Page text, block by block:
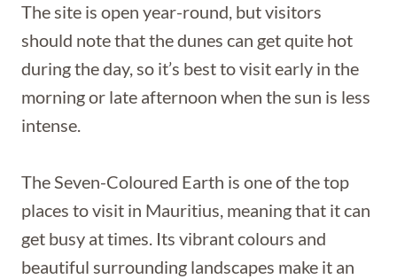
The site is open year-round, but visitors
should note that the dunes can get quite hot
during the day, so it’s best to visit early in the
morning or late afternoon when the sun is less
intense.
The Seven-Coloured Earth is one of the top
places to visit in Mauritius, meaning that it can
get busy at times. Its vibrant colours and
beautiful surrounding landscapes make it an